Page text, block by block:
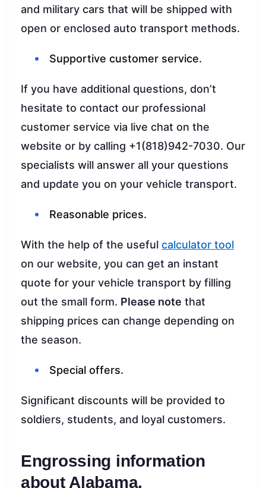
and military cars that will be shipped with
open or enclosed auto transport methods.
Supportive customer service.
If you have additional questions, don’t
hesitate to contact our professional
customer service via live chat on the
website or by calling +1(818)942-7030. Our
specialists will answer all your questions
and update you on your vehicle transport.
Reasonable prices.
With the help of the useful calculator tool
on our website, you can get an instant
quote for your vehicle transport by filling
out the small form. Please note that
shipping prices can change depending on
the season.
Special offers.
Significant discounts will be provided to
soldiers, students, and loyal customers.
Engrossing information
about Alabama.